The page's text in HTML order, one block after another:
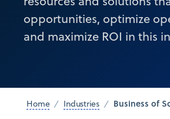
opportunities, optimize
and maximize ROI in this
Home Industries Business of